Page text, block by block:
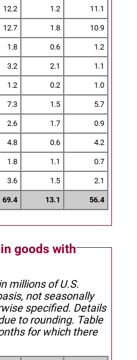
12.2 1.2 11.1
12.7 1.8 10.9
1.8 0.6 1.2
3.2 2.1 1.1
1.2 0.2 1.0
7.3 1.5 5.7
2.6 1.7 0.9
4.8 0.6 4.2
1.8 1.1 0.7
3.6 1.5 2.1
69.4 13.1 56.4
goods with
millions of U.S.
not seasonally
specified. Details
to rounding. Table
for which there